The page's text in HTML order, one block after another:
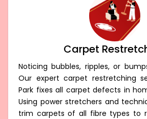
Carpet
Noticing bubbles, ripples, or
Our expert carpet restretching
Park fixes all carpet defects in
Using power stretchers and
trim carpets of all fibre types to